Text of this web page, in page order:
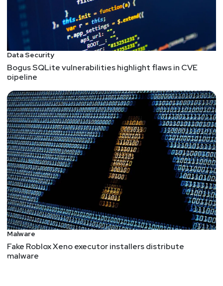
Data Security
Bogus SQLite vulnerabilities highlight flaws in CVE
pipeline
Malware
Fake Roblox Xeno executor installers distribute
malware